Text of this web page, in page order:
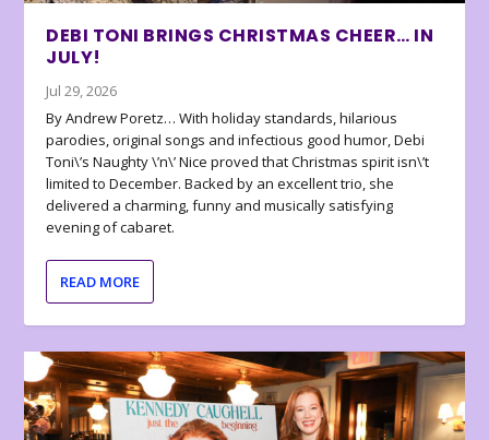
DEBI TONI BRINGS CHRISTMAS CHEER… IN
JULY!
Jul 29, 2026
By Andrew Poretz… With holiday standards, hilarious
parodies, original songs and infectious good humor, Debi
Toni\’s Naughty \’n\’ Nice proved that Christmas spirit isn\’t
limited to December. Backed by an excellent trio, she
delivered a charming, funny and musically satisfying
evening of cabaret.
READ MORE